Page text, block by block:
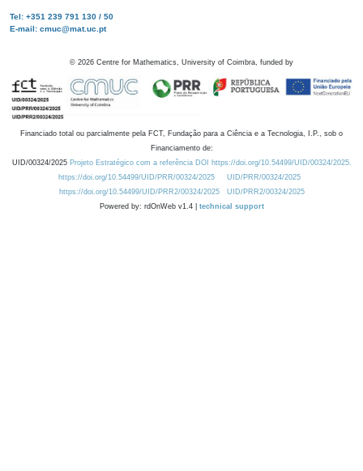
Tel: +351 239 791 130 / 50
E-mail: cmuc@mat.uc.pt
© 2026 Centre for Mathematics, University of Coimbra, funded by
Financiado total ou parcialmente pela FCT, Fundação para a Ciência e a Tecnologia, I.P., sob o
Financiamento de:
UID/00324/2025 Projeto Estratégico com a referência DOI https://doi.org/10.54499/UID/00324/2025.
https://doi.org/10.54499/UID/PRR/00324/2025
UID/PRR/00324/2025
https://doi.org/10.54499/UID/PRR2/00324/2025
UID/PRR2/00324/2025
Powered by: rdOnWeb v1.4 | technical support